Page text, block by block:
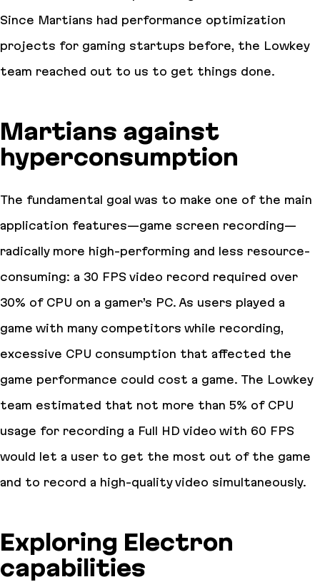
Since Martians had performance optimization
projects for gaming startups before, the Lowkey
team reached out to us to get things done.
Martians against
hyperconsumption
The fundamental goal was to make one of the main
application features—game screen recording—
radically more high-performing and less resource-
consuming: a 30 FPS video record required over
30% of CPU on a gamer’s PC. As users played a
game with many competitors while recording,
excessive CPU consumption that affected the
game performance could cost a game. The Lowkey
team estimated that not more than 5% of CPU
usage for recording a Full HD video with 60 FPS
would let a user to get the most out of the game
and to record a high-quality video simultaneously.
Exploring Electron
capabilities